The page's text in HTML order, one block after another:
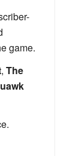
game.
, The